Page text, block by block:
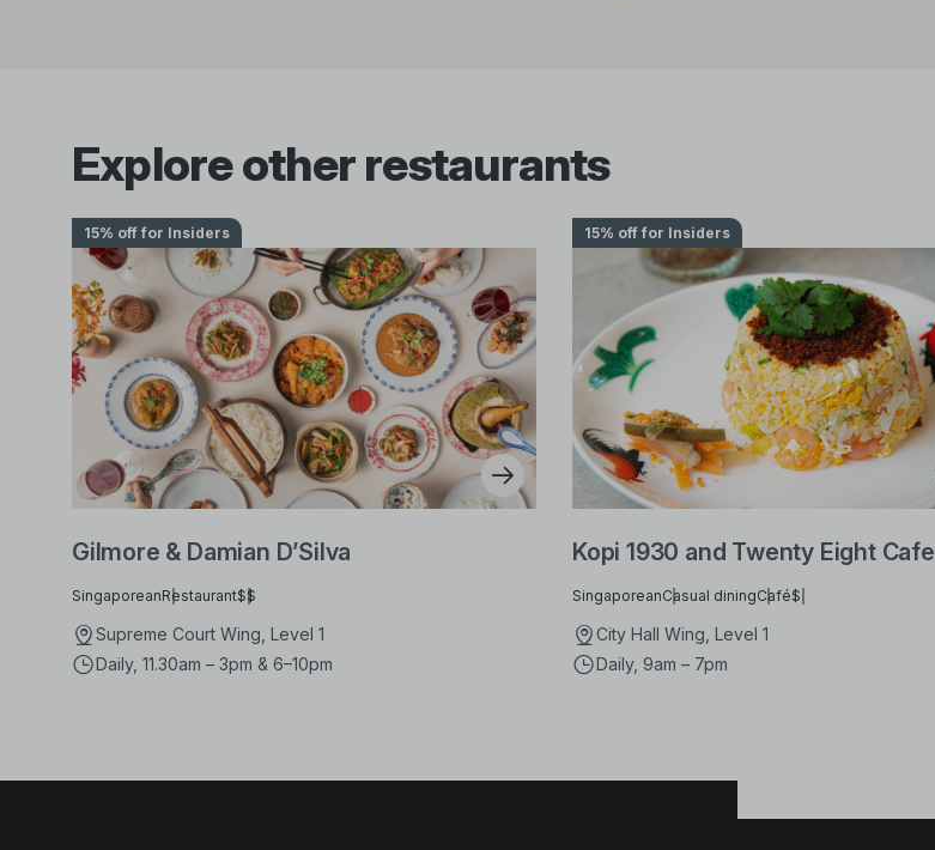
Explore other restaurants
15% off for Insiders
Gilmore & Damian D’Silva
SingaporeanRestaurant$$
Supreme Court Wing, Level 1
Daily, 11.30am – 3pm & 6–10pm
15% off for Insiders
Kopi 1930 and Twenty Eight Cafe
SingaporeanCasual diningCafé$
City Hall Wing, Level 1
Daily, 9am – 7pm